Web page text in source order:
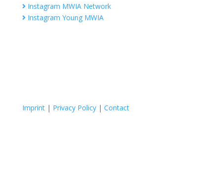
Instagram MWIA Network
Instagram Young MWIA
Imprint| Privacy Policy| Contact